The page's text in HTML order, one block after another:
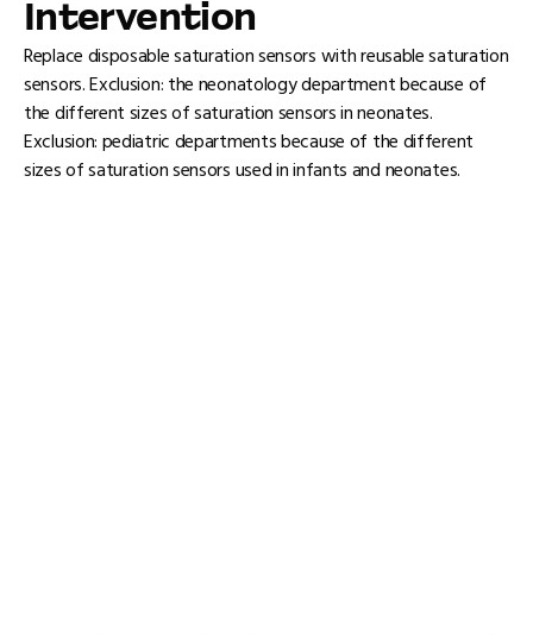
Intervention
Replace disposable saturation sensors with reusable saturation
sensors. Exclusion: the neonatology department because of
the different sizes of saturation sensors in neonates.
Exclusion: pediatric departments because of the different
sizes of saturation sensors used in infants and neonates.